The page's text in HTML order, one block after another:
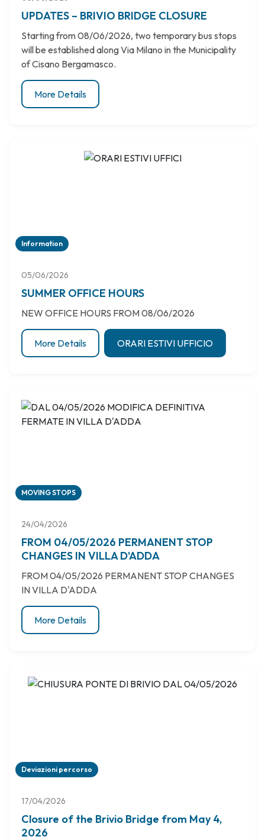
UPDATES – BRIVIO BRIDGE CLOSURE
Starting from 08/06/2026, two temporary bus stops
will be established along Via Milano in the Municipality
of Cisano Bergamasco.
More Details
Information
05/06/2026
SUMMER OFFICE HOURS
NEW OFFICE HOURS FROM 08/06/2026
More Details ORARI ESTIVI UFFICIO
MOVING STOPS
24/04/2026
FROM 04/05/2026 PERMANENT STOP
CHANGES IN VILLA D'ADDA
FROM 04/05/2026 PERMANENT STOP CHANGES
IN VILLA D'ADDA
More Details
Deviazioni percorso
17/04/2026
Closure of the Brivio Bridge from May 4,
2026